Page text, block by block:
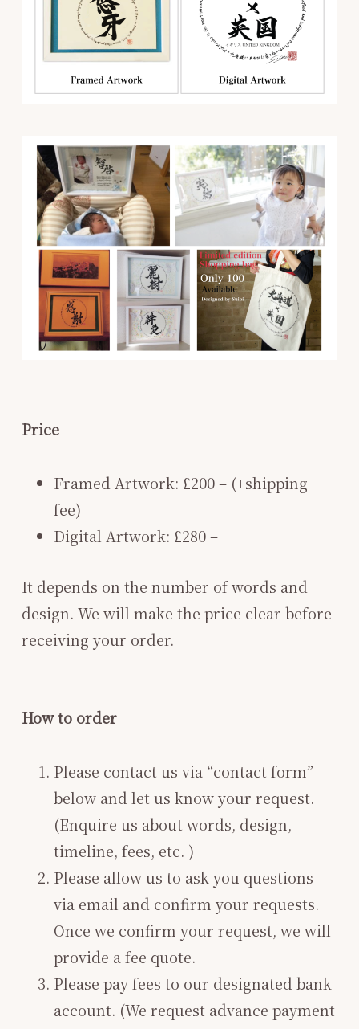
Price
Framed Artwork: £200 – (+shipping
fee)
Digital Artwork: £280 –
It depends on the number of words and
design. We will make the price clear before
receiving your order.
How to order
Please contact us via “contact form”
below and let us know your request.
(Enquire us about words, design,
timeline, fees, etc. )
Please allow us to ask you questions
via email and confirm your requests.
Once we confirm your request, we will
provide a fee quote.
Please pay fees to our designated bank
account. (We request advance payment